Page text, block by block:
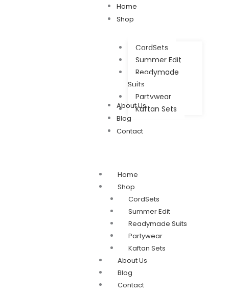
Home
Shop
CordSets
Summer Edit
Readymade
Suits
Partywear
Kaftan Sets
About Us
Blog
Contact
Home
Shop
CordSets
Summer Edit
Readymade Suits
Partywear
Kaftan Sets
About Us
Blog
Contact